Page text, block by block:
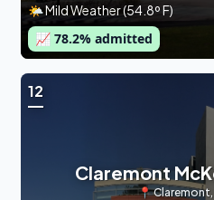
🌤 Mild Weather (54.8º F)
📈 78.2% admitted
12
Claremont
📍Claremont,